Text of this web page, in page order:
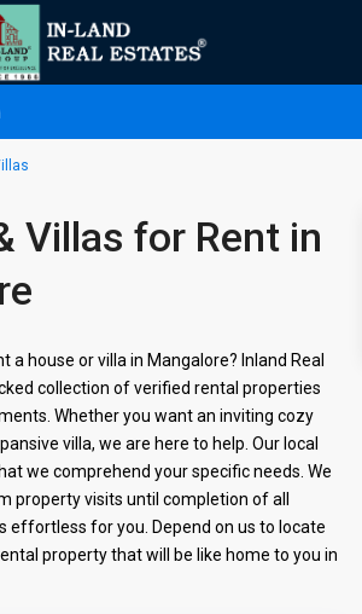
Villas for Rent in
a house or villa in Mangalore? Inland Real
collection of verified rental properties
Whether you want an inviting cozy
villa, we are here to help. Our local
we comprehend your specific needs. We
property visits until completion of all
effortless for you. Depend on us to locate
property that will be like home to you in